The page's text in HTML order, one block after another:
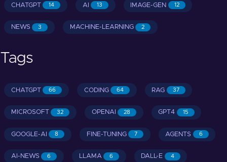
CHATGPT 14 AI 13 IMAGE-GEN 12
NEWS 3 MACHINE-LEARNING 2
Tags
CHATGPT 66 CODING 64 RAG 37
MICROSOFT 32 OPENAI 28 GPT4 15
GOOGLE-AI 8 FINE-TUNING 7 AGENTS 6
AI-NEWS 6 LLAMA 6 DALL-E 4